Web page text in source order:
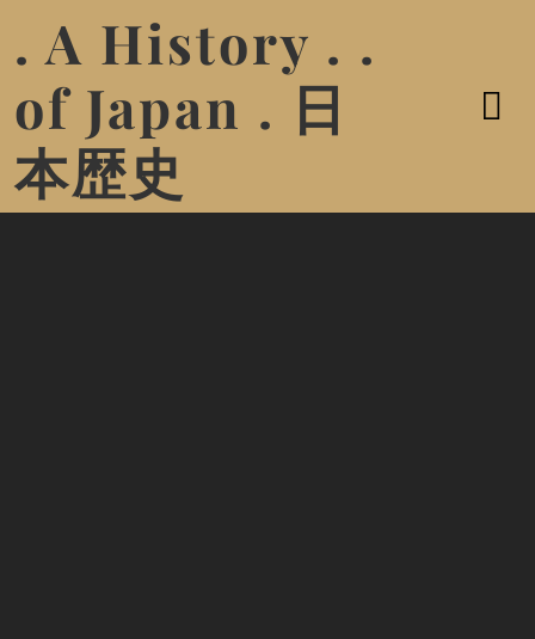
. A History . .
of Japan . 日
本歴史